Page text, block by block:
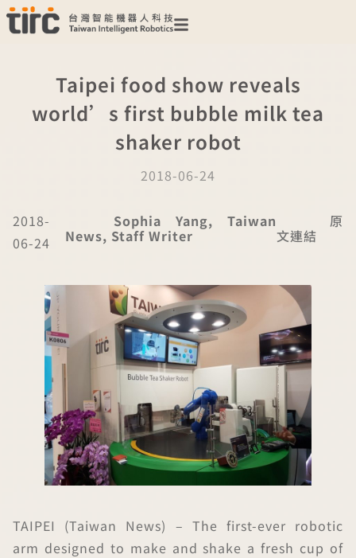
Taipei food show reveals
world’s first bubble milk tea
shaker robot
2018-06-24
2018-
06-24
Sophia Yang, Taiwan
News, Staff Writer
原
文連結
TAIPEI (Taiwan News) – The first-ever robotic
arm designed to make and shake a fresh cup of